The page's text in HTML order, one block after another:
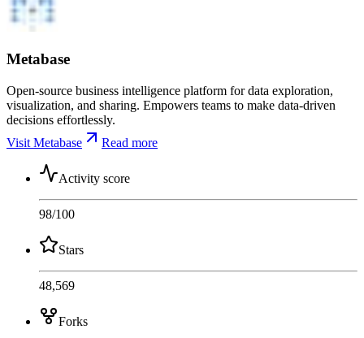
Metabase
Open-source business intelligence platform for data exploration,
visualization, and sharing. Empowers teams to make data-driven
decisions effortlessly.
Visit Metabase
Read more
Activity score
98/100
Stars
48,569
Forks